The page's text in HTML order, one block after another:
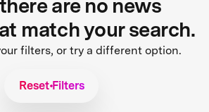
are no news
match your search.
filters, or try a different option.
Reset Filters